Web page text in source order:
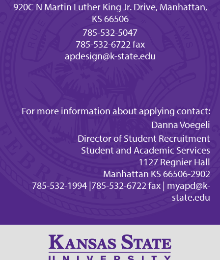
920C N Martin Luther King Jr. Drive, Manhattan,
KS 66506
785-532-5047
785-532-6722 fax
apdesign@k-state.edu
For more information about applying contact:
Danna Voegeli
Director of Student Recruitment
Student and Academic Services
1127 Regnier Hall
Manhattan KS 66506-2902
785-532-1994 |785-532-6722 fax | myapd@k-
state.edu